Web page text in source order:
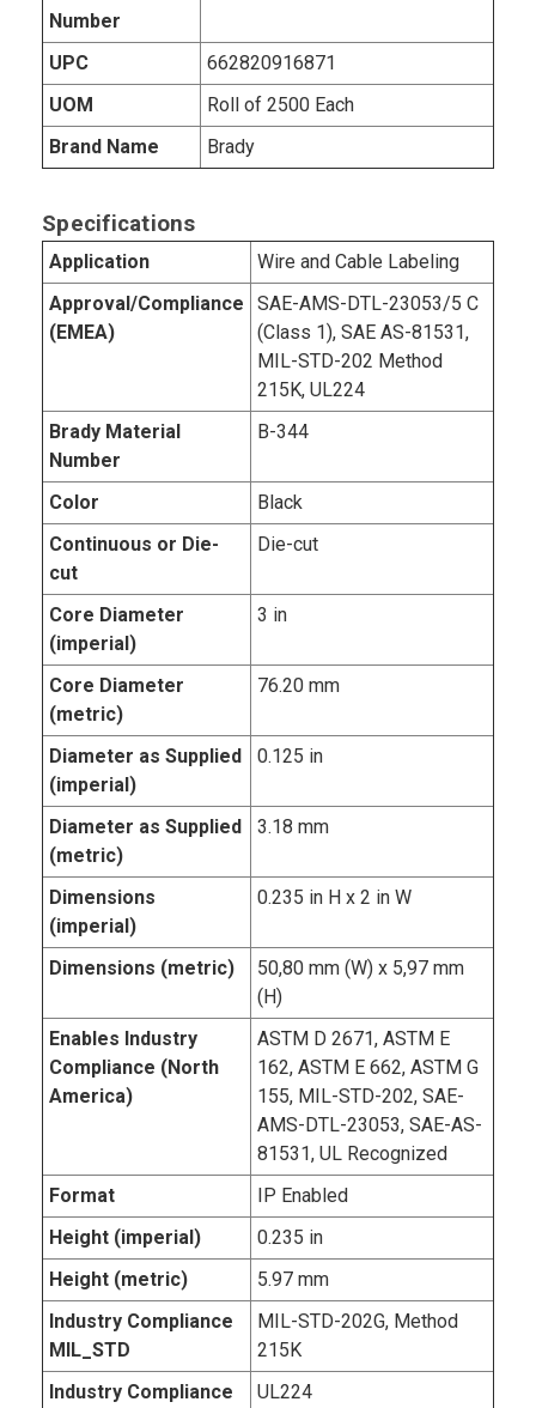
Number
UPC
662820916871
UOM
Roll of 2500 Each
Brand Name
Brady
Specifications
Application
Wire and Cable Labeling
Approval/Compliance
(EMEA)
SAE-AMS-DTL-23053/5 C
(Class 1), SAE AS-81531,
MIL-STD-202 Method
215K, UL224
Brady Material
Number
B-344
Color
Black
Continuous or Die-
cut
Die-cut
Core Diameter
(imperial)
3 in
Core Diameter
(metric)
76.20 mm
Diameter as Supplied
(imperial)
0.125 in
Diameter as Supplied
(metric)
3.18 mm
Dimensions
(imperial)
0.235 in H x 2 in W
Dimensions (metric)
50,80 mm (W) x 5,97 mm
(H)
Enables Industry
Compliance (North
America)
ASTM D 2671, ASTM E
162, ASTM E 662, ASTM G
155, MIL-STD-202, SAE-
AMS-DTL-23053, SAE-AS-
81531, UL Recognized
Format
IP Enabled
Height (imperial)
0.235 in
Height (metric)
5.97 mm
Industry Compliance
MIL_STD
MIL-STD-202G, Method
215K
Industry Compliance
UL224